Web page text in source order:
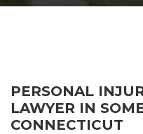
PERSONAL
LAWYER IN
CONNECTICUT